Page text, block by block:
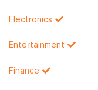
Electronics
Entertainment
Finance